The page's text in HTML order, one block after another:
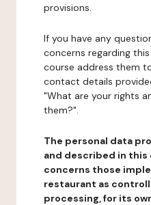
provisions.
If you have any
concerns regarding
course address them
contact details
"What are your rights
them?".
The personal data
and described in
concerns those
restaurant as
processing, for its